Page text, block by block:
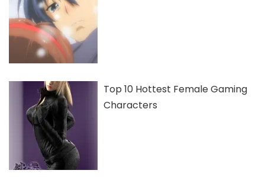
Top 10 Hottest Female Gaming
Characters